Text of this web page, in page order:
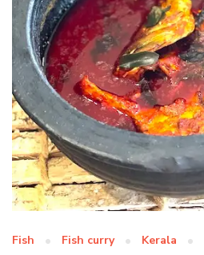
Fish Fish curry Kerala